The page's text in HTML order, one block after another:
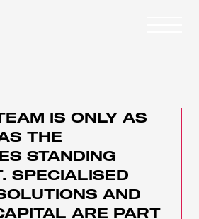
SERIES
IS ONLY AS
THE
STANDING
SPECIALISED
AND
ARE PART